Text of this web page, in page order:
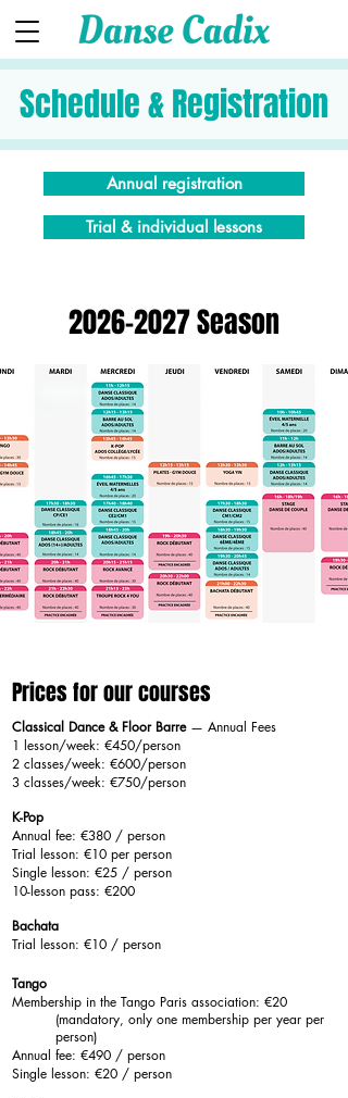
Schedule & Registration
Annual registration
Trial & individual lessons
2026-2027Season
Prices for our courses
Classical Dance & Floor Barre— Annual Fees
1 lesson/week: €450/person
2 classes/week: €600/person
3 classes/week: €750/person
K-Pop
Annual fee: €380 / person
Trial lesson: €10 per person
Single lesson: €25 / person
10-lesson pass: €200
Bachata
Trial lesson: €10 / person
Tango
Membership in the Tango Paris association: €20
(mandatory, only one membership per year per
person)
Annual fee: €490 / person
Single lesson: €20 / person